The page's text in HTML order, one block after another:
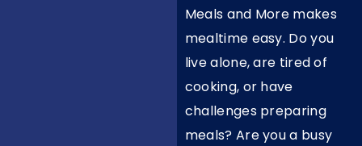
Meals and More makes
mealtime easy. Do you
live alone, are tired of
cooking, or have
challenges preparing
meals? Are you a busy